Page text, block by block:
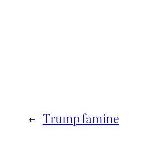
← Trump famine